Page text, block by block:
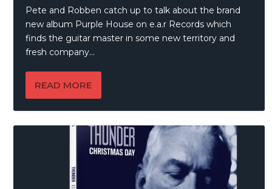
Pete and Robben catch up to talk about the brand
new album Purple House on e.a.r Records which
finds the guitar master in some new territory and
fresh company…
READ MORE